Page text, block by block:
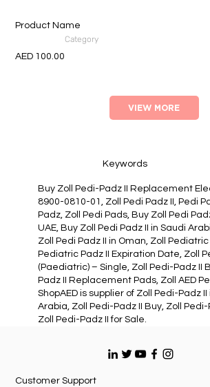
Product Name
AED 100.00
Category
VIEW MORE
Keywords
Buy Zoll Pedi-Padz II Replacement
8900-0810-01, Zoll Pedi Padz II, Pedi
Padz, Zoll Pedi Pads, Buy Zoll Pedi
UAE, Buy Zoll Pedi Padz II in Saudi
Zoll Pedi Padz II in Oman, Zoll Pediatric
Pediatric Padz II Expiration Date, Zoll
(Paediatric) – Single, Zoll Pedi-Padz II
Padz II Replacement Pads, Zoll AED
ShopAED is supplier of Zoll Pedi-Padz II
Arabia, Zoll Pedi-Padz II Buy, Zoll Pedi-
Zoll Pedi-Padz II for Sale.
Customer Support